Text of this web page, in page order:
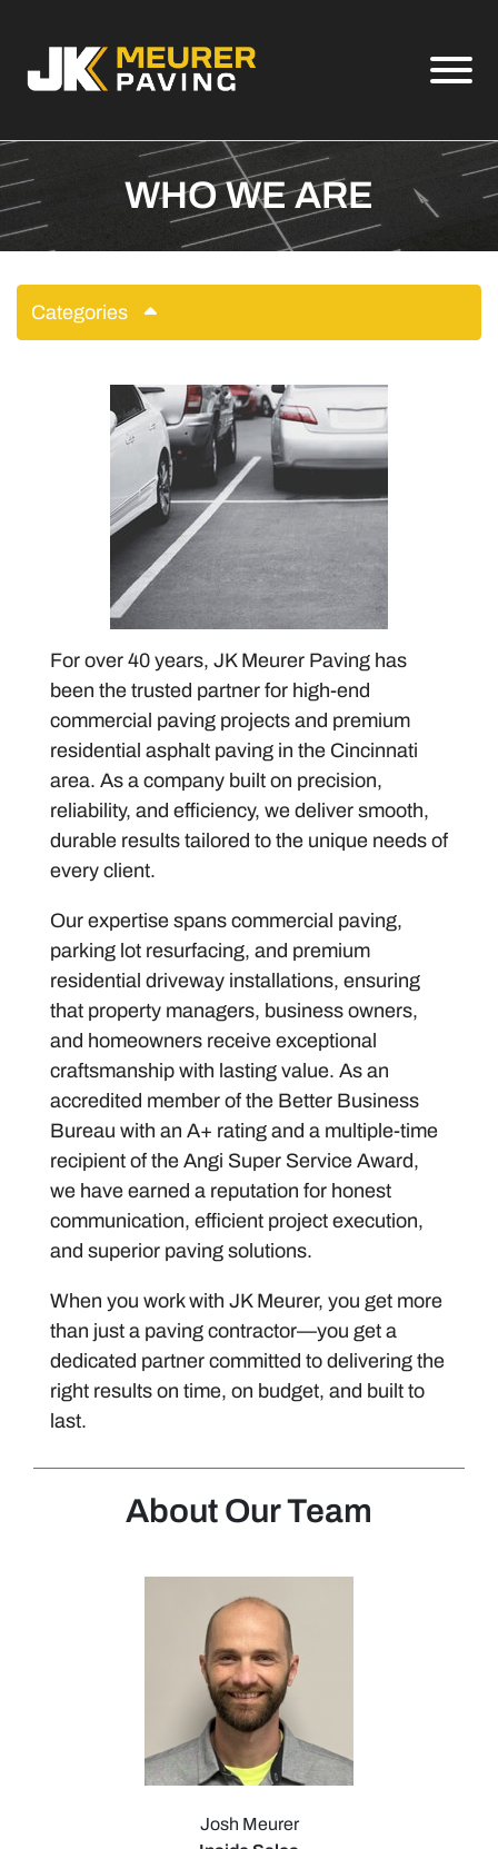
View
WHO WE ARE
Categories
For over 40 years, JK Meurer Paving has
been the trusted partner for high-end
commercial paving projects and premium
residential asphalt paving in the Cincinnati
area. As a company built on precision,
reliability, and efficiency, we deliver smooth,
durable results tailored to the unique needs of
every client.
Our expertise spans commercial paving,
parking lot resurfacing, and premium
residential driveway installations, ensuring
that property managers, business owners,
and homeowners receive exceptional
craftsmanship with lasting value. As an
accredited member of the Better Business
Bureau with an A+ rating and a multiple-time
recipient of the Angi Super Service Award,
we have earned a reputation for honest
communication, efficient project execution,
and superior paving solutions.
When you work with JK Meurer, you get more
than just a paving contractor—you get a
dedicated partner committed to delivering the
right results on time, on budget, and built to
last.
About Our Team
Josh Meurer